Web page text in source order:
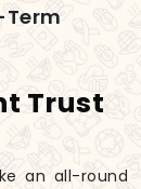
Trust
an all-round